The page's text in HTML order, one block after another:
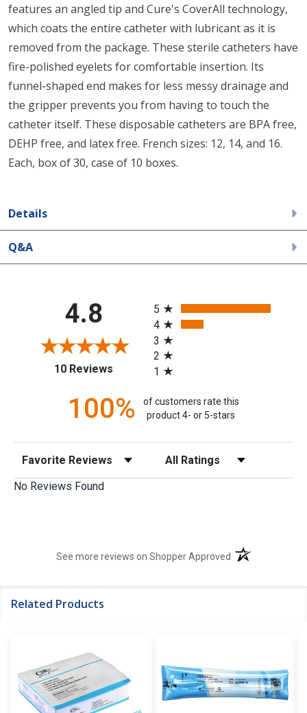
features an angled tip and Cure's CoverAll technology,
which coats the entire catheter with lubricant as it is
removed from the package. These sterile catheters have
fire-polished eyelets for comfortable insertion. Its
funnel-shaped end makes for less messy drainage and
the gripper prevents you from having to touch the
catheter itself. These disposable catheters are BPA free,
DEHP free, and latex free. French sizes: 12, 14, and 16.
Each, box of 30, case of 10 boxes.
Details
Q&A
4.8
10 Reviews (opens in a new tab)
5
4
3
2
1
100%
of customers rate this
product 4- or 5-stars
Sort Reviews Filter Reviews by Rating
No Reviews Found
See more reviews on Shopper Approved (opens in a new
Related Products